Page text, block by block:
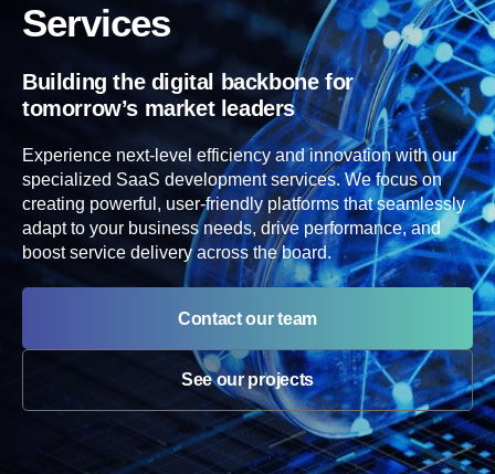
Services
Building the digital backbone for
tomorrow’s market leaders
Experience next-level efficiency and innovation with our
specialized SaaS development services. We focus on
creating powerful, user-friendly platforms that seamlessly
adapt to your business needs, drive performance, and
boost service delivery across the board.
Contact our team
See our projects